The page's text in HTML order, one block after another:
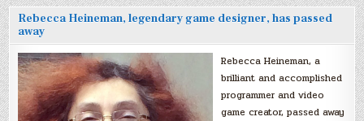
Rebecca Heineman, legendary game designer, has passed
away
Rebecca Heineman, a
brilliant and accomplished
programmer and video
game creator, passed away